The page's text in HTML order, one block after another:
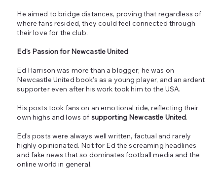
He aimed to bridge distances, proving that regardless of
where fans resided, they could feel connected through
their love for the club.
Ed's Passion for Newcastle United
Ed Harrison was more than a blogger; he was on
Newcastle United book's as a young player, and an ardent
supporter even after his work took him to the USA.
His posts took fans on an emotional ride, reflecting their
own highs and lows of supporting Newcastle United.
Ed's posts were always well written, factual and rarely
highly opinionated. Not for Ed the screaming headlines
and fake news that so dominates football media and the
online world in general.